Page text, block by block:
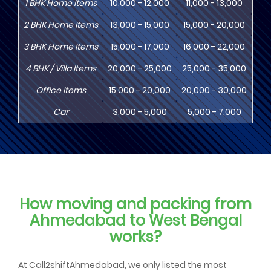
1BHKHome Items 10,000 - 12,000 11,000 - 13,000
2BHKHome Items 13,000 - 15,000 15,000 - 20,000
3BHKHome Items 15,000 - 17,000 16,000 - 22,000
4BHK/ Villa Items 20,000 - 25,000 25,000 - 35,000
Office Items
15,000 - 20,000 20,000 - 30,000
Car
3,000 - 5,000 5,000 - 7,000
How moving and packing from
Ahmedabad to West Bengal
works?
At Call2shiftAhmedabad, we only listed the most